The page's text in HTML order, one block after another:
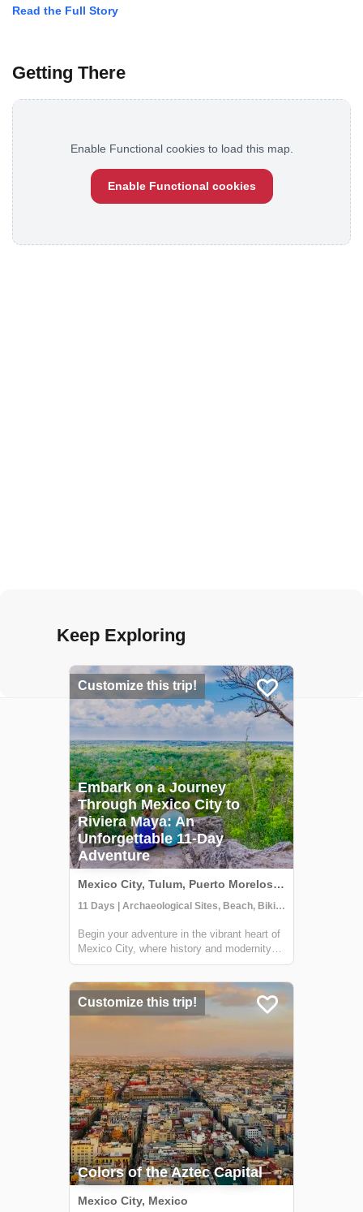
Read the Full Story
Getting There
Enable Functional cookies to load this map.
Enable Functional cookies
Keep Exploring
Customize this trip!
Embark on a Journey
Through Mexico City to
Riviera Maya: An
Unforgettable 11-Day
Adventure
Mexico City, Tulum, Puerto Morelos, Mexico
11 Days | Archaeological Sites, Beach, Biking
Begin your adventure in the vibrant heart of
Mexico City, where history and modernity
blend seamlessly. Discover ancient Aztec
and immerse yourself in the rich tapestry of
Mexican culture. Journey onwards...
Customize this trip!
Colors of the Aztec Capital
Mexico City, Mexico